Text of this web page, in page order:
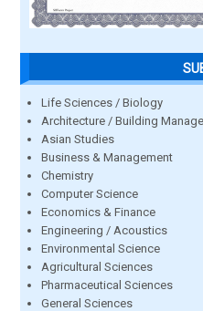
Life Sciences / Biology
Architecture / Building
Asian Studies
Business & Management
Chemistry
Computer Science
Economics & Finance
Engineering / Acoustics
Environmental Science
Agricultural Sciences
Pharmaceutical Sciences
General Sciences